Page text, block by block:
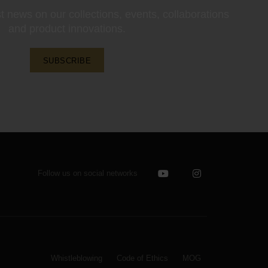
SUBSCRIBE
Follow us on social networks
Whistleblowing Code of Ethics MOG